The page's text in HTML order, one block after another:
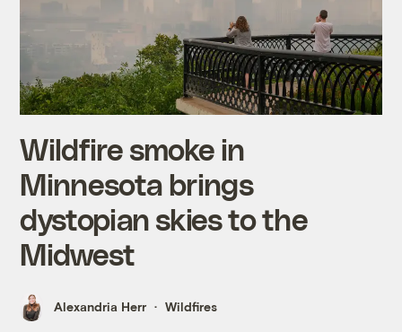
Wildfire smoke in
Minnesota brings
dystopian skies to the
Midwest
Alexandria Herr Wildfires